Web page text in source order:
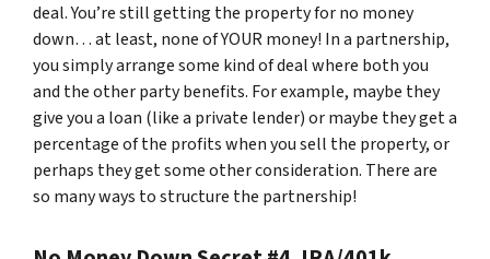
deal. You’re still getting the property for no money
down… at least, none of YOUR money! In a partnership,
you simply arrange some kind of deal where both you
and the other party benefits. For example, maybe they
give you a loan (like a private lender) or maybe they get a
percentage of the profits when you sell the property, or
perhaps they get some other consideration. There are
so many ways to structure the partnership!